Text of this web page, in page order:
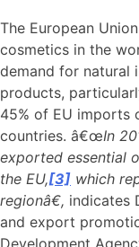
The European
cosmetics in the
demand for natural
products,
45% of EU imports
countries. â€œIn
exported essential
the EU,[3] which
regionâ€, indicates
and export
Development